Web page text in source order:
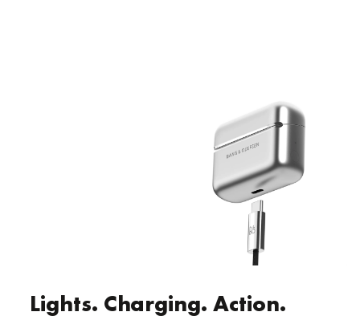
Lights. Charging. Action.